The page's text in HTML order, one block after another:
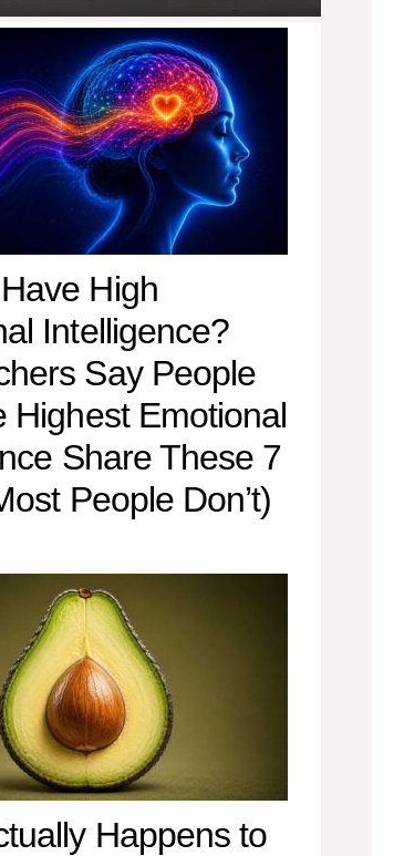
High
Intelligence?
Say People
Highest Emotional
Share These 7
People Don’t)
Happens to